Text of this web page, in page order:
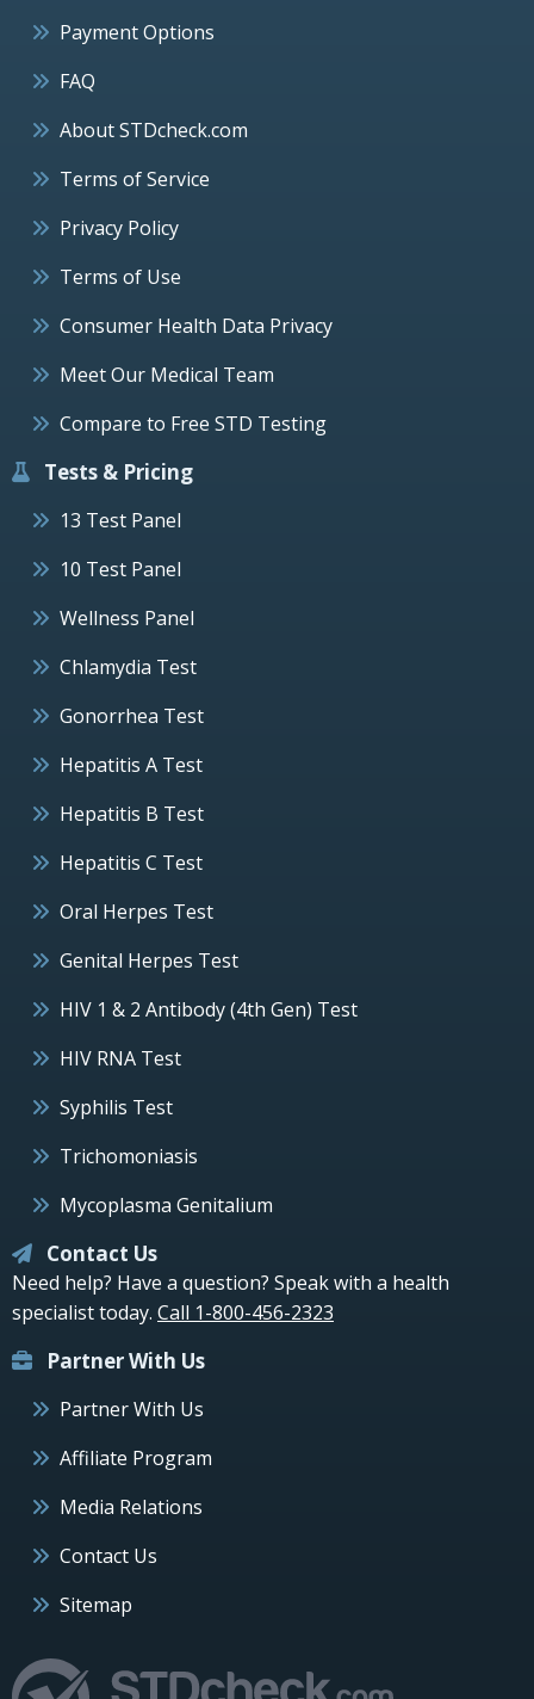
Payment Options
FAQ
About STDcheck.com
Terms of Service
Privacy Policy
Terms of Use
Consumer Health Data Privacy
Meet Our Medical Team
Compare to Free STD Testing
Tests & Pricing
13 Test Panel
10 Test Panel
Wellness Panel
Chlamydia Test
Gonorrhea Test
Hepatitis A Test
Hepatitis B Test
Hepatitis C Test
Oral Herpes Test
Genital Herpes Test
HIV 1 & 2 Antibody (4th Gen) Test
HIV RNA Test
Syphilis Test
Trichomoniasis
Mycoplasma Genitalium
Contact Us
Need help? Have a question? Speak with a health
specialist today. Call 1-800-456-2323
Partner With Us
Partner With Us
Affiliate Program
Media Relations
Contact Us
Sitemap